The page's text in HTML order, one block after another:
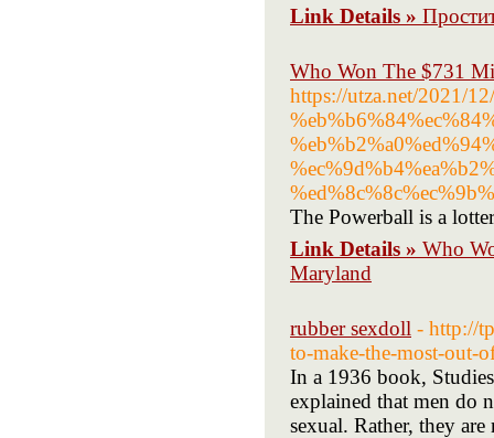
Link Details »
Who Won The $731
https://utza.net/2021/
The Powerball is a
Link Details » Who
Maryland
rubber sexdoll - http://
to-make-the-most-out-
In a 1936 book,
explained that men do
sexual. Rather, they